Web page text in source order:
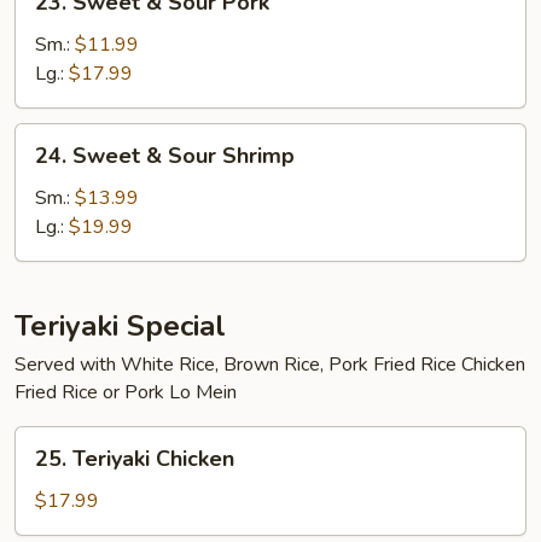
Sweet
Sour
Pork
Sm.: $11.99
Lg.: $17.99
Sweet
Sour
Shrimp
24. Sweet & Sour Shrimp
Sm.: $13.99
Lg.: $19.99
Teriyaki Special
Served with White Rice, Brown Rice, Pork Fried Rice Chicken
Fried Rice or Pork Lo Mein
Teriyaki
Chicken
25. Teriyaki Chicken
$17.99